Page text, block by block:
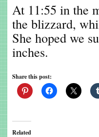
At 11:55 in the
the blizzard,
She hoped we
inches.
Share this post:
Related